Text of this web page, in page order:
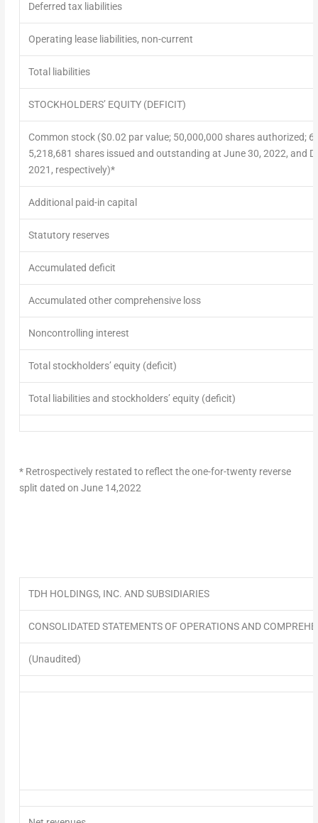
Deferred tax liabilities
Operating lease liabilities, non-current
Total liabilities
STOCKHOLDERS’ EQUITY (DEFICIT)
Common stock ($0.02 par value; 50,000,000 shares authorized;
5,218,681 shares issued and outstanding at June 30, 2022, and
2021, respectively)*
Additional paid-in capital
Statutory reserves
Accumulated deficit
Accumulated other comprehensive loss
Noncontrolling interest
Total stockholders’ equity (deficit)
Total liabilities and stockholders’ equity (deficit)
* Retrospectively restated to reflect the one-for-twenty reverse
split dated on June 14,2022
TDH HOLDINGS, INC. AND SUBSIDIARIES
CONSOLIDATED STATEMENTS OF OPERATIONS AND
(Unaudited)